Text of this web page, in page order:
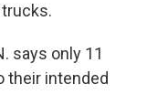
says only 11
their intended